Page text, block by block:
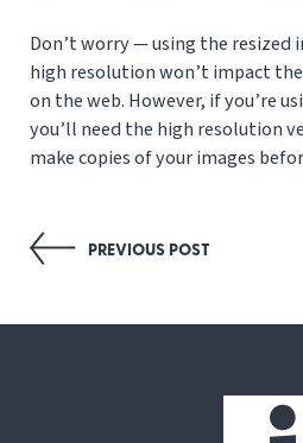
Don’t worry — using the resized
high resolution won’t impact
on the web. However, if you’re
you’ll need the high resolution
make copies of your images
PostPREVIOUS POST